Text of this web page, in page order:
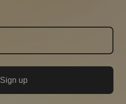
Sign up